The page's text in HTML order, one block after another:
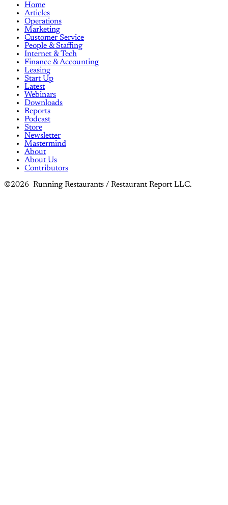
Home
Articles
Operations
Marketing
Customer Service
People & Staffing
Internet & Tech
Finance & Accounting
Leasing
Start Up
Latest
Webinars
Downloads
Reports
Podcast
Store
Newsletter
Mastermind
About
About Us
Contributors
©2026 Running Restaurants / Restaurant Report LLC.